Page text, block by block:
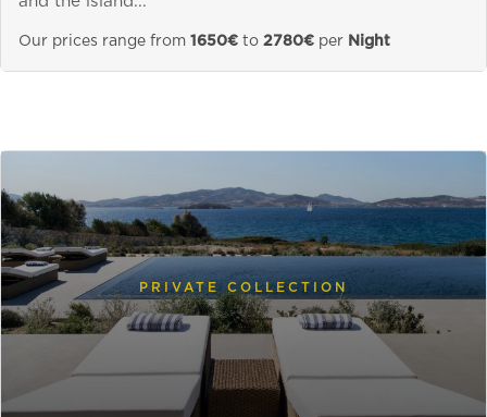
Our prices range from 1650€ to 2780€ per Night
PRIVATE COLLECTION